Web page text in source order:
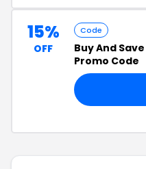
15%
OFF
Code
Buy And Save
Promo Code